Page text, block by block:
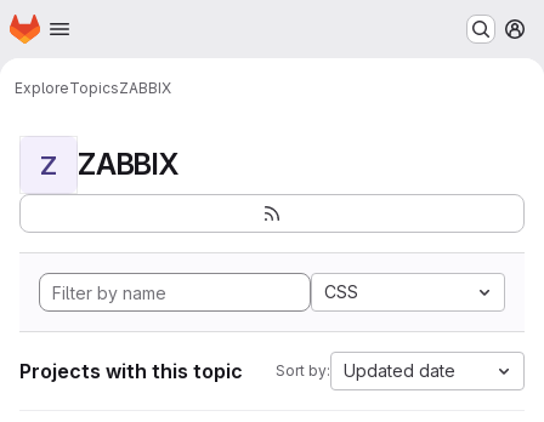
Skip to main content
Homepage
ExploreTopicsZABBIX
Z ZABBIX
CSS
Projects with this topic Sort by: Updated date